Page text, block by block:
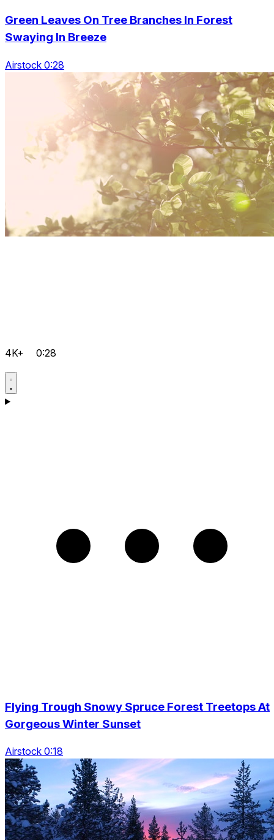
Green Leaves On Tree Branches In Forest
Swaying In Breeze
Airstock 0:28
4K+ 0:28
Flying Trough Snowy Spruce Forest Treetops At
Gorgeous Winter Sunset
Airstock 0:18